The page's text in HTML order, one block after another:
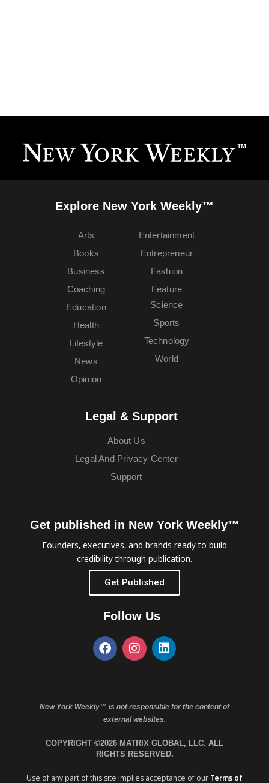
Explore New York Weekly™
Arts
Books
Business
Coaching
Education
Entertainment
Entrepreneur
Fashion
Feature
Health
Lifestyle
News
Opinion
Science
Sports
Technology
World
Legal & Support
About Us
Legal And Privacy Center
Support
Get published in New York Weekly™
Founders, executives, and brands ready to build
credibility through publication.
Get Published
Follow Us
New York Weekly™ is not responsible for the content of
external websites.
COPYRIGHT ©2026 MATRIX GLOBAL, LLC. ALL
RIGHTS RESERVED.
Use of any part of this site implies acceptance of our Terms of